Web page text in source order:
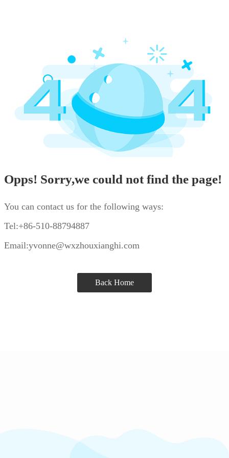
Opps! Sorry,we could not find the page!
You can contact us for the following ways:
Tel:+86-510-88794887
Email:yvonne@wxzhouxianghi.com
Back Home